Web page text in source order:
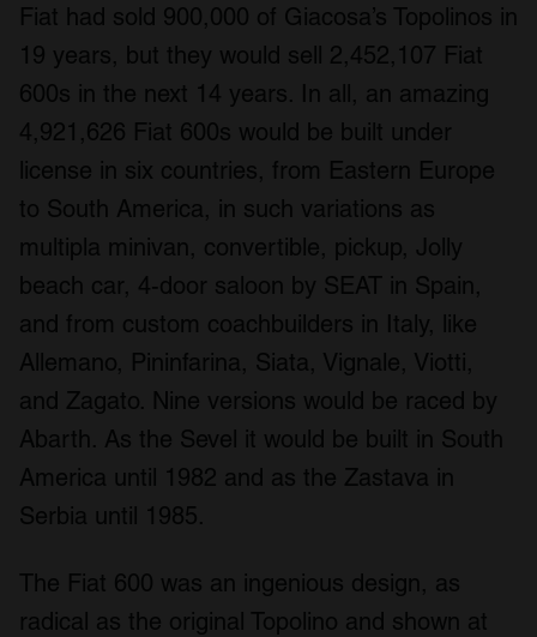
Fiat had sold 900,000 of Giacosa’s Topolinos in
19 years, but they would sell 2,452,107 Fiat
600s in the next 14 years. In all, an amazing
4,921,626 Fiat 600s would be built under
license in six countries, from Eastern Europe
to South America, in such variations as
multipla minivan, convertible, pickup, Jolly
beach car, 4-door saloon by SEAT in Spain,
and from custom coachbuilders in Italy, like
Allemano, Pininfarina, Siata, Vignale, Viotti,
and Zagato. Nine versions would be raced by
Abarth. As the Sevel it would be built in South
America until 1982 and as the Zastava in
Serbia until 1985.
The Fiat 600 was an ingenious design, as
radical as the original Topolino and shown at